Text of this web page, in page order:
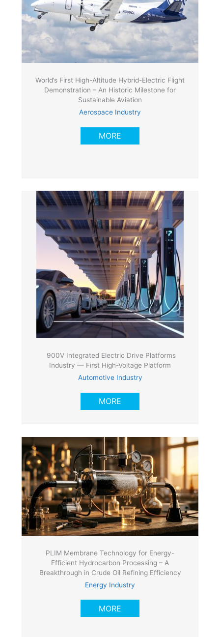
World’s First High-Altitude Hybrid-Electric Flight
Demonstration – An Historic Milestone for
Sustainable Aviation
Aerospace Industry
MORE
900V Integrated Electric Drive Platforms
Industry — First High-Voltage Platform
Automotive Industry
MORE
PLIM Membrane Technology for Energy-
Efficient Hydrocarbon Processing – A
Breakthrough in Crude Oil Refining Efficiency
Energy Industry
MORE